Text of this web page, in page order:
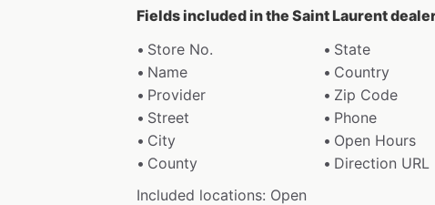
Fields included in the Saint Laurent
Store No.
State
Name
Country
Provider
Zip Code
Street
Phone
City
Open Hours
County
Direction URL
Included locations: Open